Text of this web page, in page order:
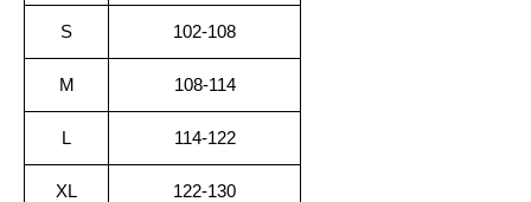
S 102-108
M 108-114
L 114-122
XL 122-130